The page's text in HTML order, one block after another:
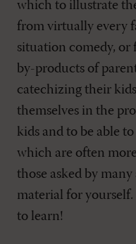
which to illustrate
from virtually every
situation comedy, or
by-products of
catechizing their
themselves in the
kids and to be able
which are often
those asked by
material for
to learn!